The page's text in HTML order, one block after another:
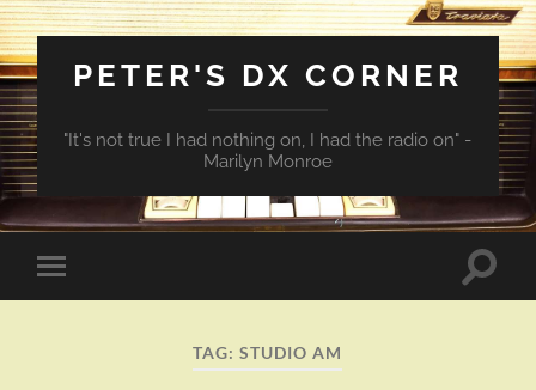
PETER'S DX CORNER
"It's not true I had nothing on, I had the radio on" -
Marilyn Monroe
Toggle
mobile
Toggle
TAG:STUDIO AM